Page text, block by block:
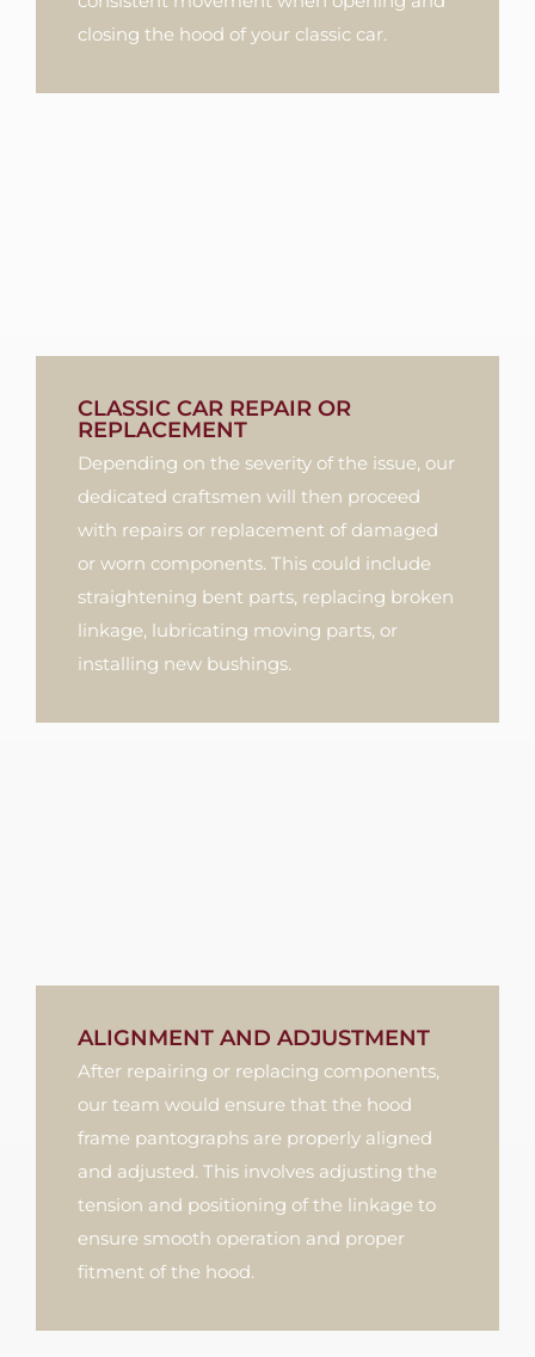
closing the hood of your classic car.
CLASSIC CAR REPAIR OR
REPLACEMENT
Depending on the severity of the issue, our
dedicated craftsmen will then proceed
with repairs or replacement of damaged
or worn components. This could include
straightening bent parts, replacing broken
linkage, lubricating moving parts, or
installing new bushings.
ALIGNMENT AND ADJUSTMENT
After repairing or replacing components,
our team would ensure that the hood
frame pantographs are properly aligned
and adjusted. This involves adjusting the
tension and positioning of the linkage to
ensure smooth operation and proper
fitment of the hood.